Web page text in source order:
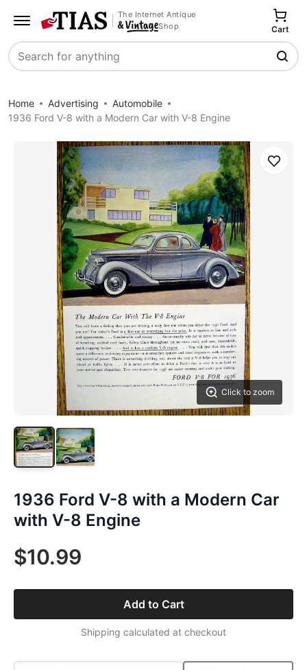
The Internet Antique
Shop
Search
Cart
Home Advertising
Automobile
1936 Ford V-8 with a Modern Car with V-8 Engine
Click to zoom
Save
1936 Ford V-8 with a Modern Car
with V-8 Engine
$10.99
Add to Cart
Shipping calculated at checkout